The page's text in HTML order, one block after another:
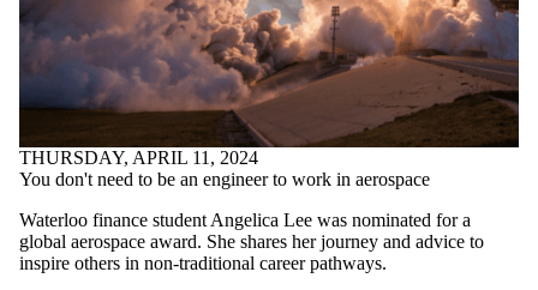
THURSDAY, APRIL 11, 2024
You don't need to be an engineer to work in aerospace
Waterloo finance student Angelica Lee was nominated for a
global aerospace award. She shares her journey and advice to
inspire others in non-traditional career pathways.